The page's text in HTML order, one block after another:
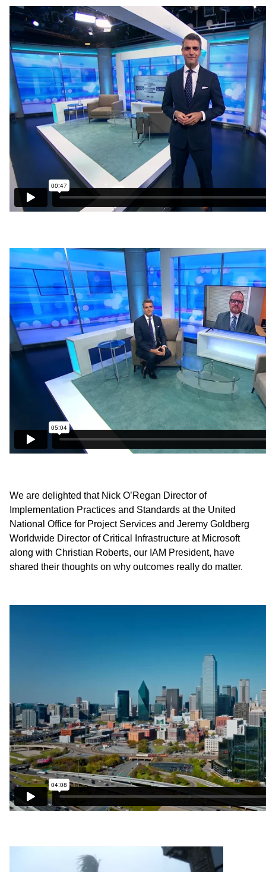
We are delighted that Nick O’Regan Director of
Implementation Practices and Standards at the United
National Office for Project Services and Jeremy Goldberg
Worldwide Director of Critical Infrastructure at Microsoft
along with Christian Roberts, our IAM President, have
shared their thoughts on why outcomes really do matter.